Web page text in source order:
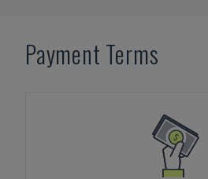
Payment Terms